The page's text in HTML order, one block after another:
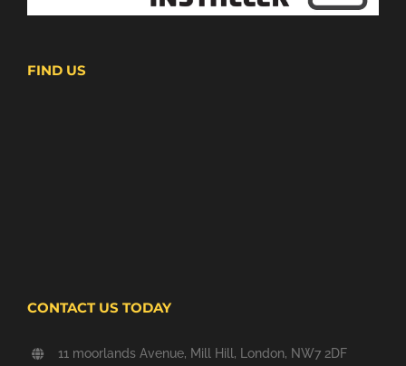
FIND US
CONTACT US TODAY
11 moorlands Avenue, Mill Hill, London, NW7 2DF